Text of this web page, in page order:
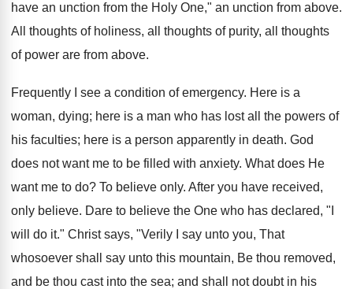
have an unction from the Holy One," an unction from above.
All thoughts of holiness, all thoughts of purity, all thoughts
of power are from above.
Frequently I see a condition of emergency. Here is a
woman, dying; here is a man who has lost all the powers of
his faculties; here is a person apparently in death. God
does not want me to be filled with anxiety. What does He
want me to do? To believe only. After you have received,
only believe. Dare to believe the One who has declared, "I
will do it." Christ says, "Verily I say unto you, That
whosoever shall say unto this mountain, Be thou removed,
and be thou cast into the sea; and shall not doubt in his